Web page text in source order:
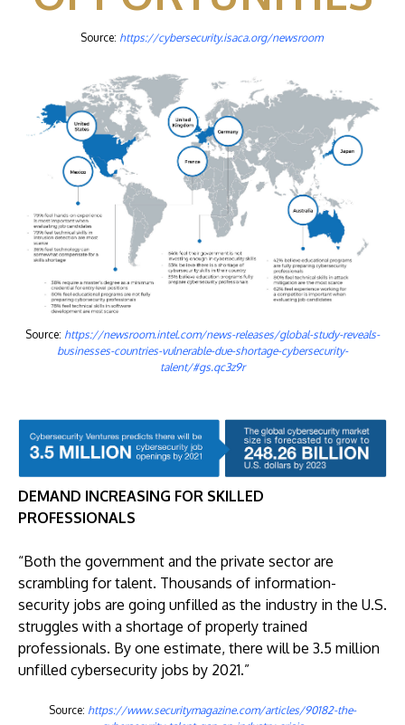
Source: https://cybersecurity.isaca.org/newsroom
Source: https://newsroom.intel.com/news-releases/global-study-reveals-
businesses-countries-vulnerable-due-shortage-cybersecurity-
talent/#gs.qc3z9r
DEMAND INCREASING FOR SKILLED
PROFESSIONALS
“Both the government and the private sector are
scrambling for talent. Thousands of information-
security jobs are going unfilled as the industry in the U.S.
struggles with a shortage of properly trained
professionals. By one estimate, there will be 3.5 million
unfilled cybersecurity jobs by 2021.”
Source: https://www.securitymagazine.com/articles/90182-the-